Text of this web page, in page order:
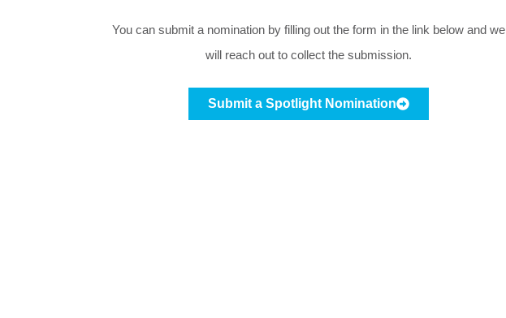
You can submit a nomination by filling out the form in the link below and we
will reach out to collect the submission.
Submit a Spotlight Nomination